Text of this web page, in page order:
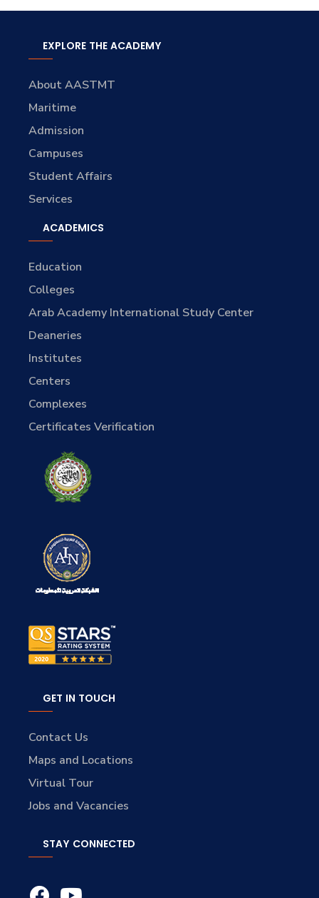
EXPLORE THE ACADEMY
About AASTMT
Maritime
Admission
Campuses
Student Affairs
Services
ACADEMICS
Education
Colleges
Arab Academy International Study Center
Deaneries
Institutes
Centers
Complexes
Certificates Verification
GET IN TOUCH
Contact Us
Maps and Locations
Virtual Tour
Jobs and Vacancies
STAY CONNECTED